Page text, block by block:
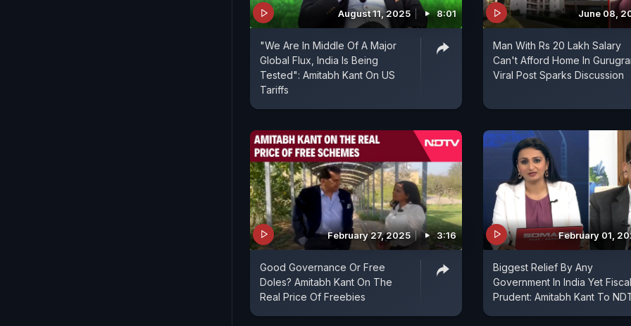
August 11, 2025 8:01
"We Are In Middle Of A Major
Global Flux, India Is Being
Tested": Amitabh Kant On US
Tariffs
June 08,
Man With Rs 20 Lakh Salary
Can't Afford Home In
Viral Post Sparks Discussion
February 27, 2025 3:16
Good Governance Or Free
Doles? Amitabh Kant On The
Real Price Of Freebies
February 01,
Biggest Relief By Any
Government In India Yet
Prudent: Amitabh Kant To